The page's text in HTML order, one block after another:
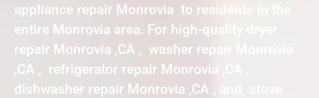
appliance repair Monrovia to residents in the
entire Monrovia area. For high-quality dryer
repair Monrovia ,CA , washer repair Monrovia
,CA , refrigerator repair Monrovia ,CA ,
dishwasher repair Monrovia ,CA , and stove